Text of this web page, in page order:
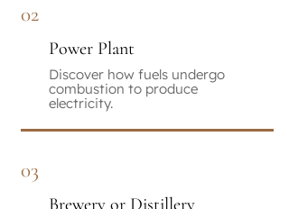
02
Power Plant
Discover how fuels undergo
combustion to produce
electricity.
03
Brewery or Distillery